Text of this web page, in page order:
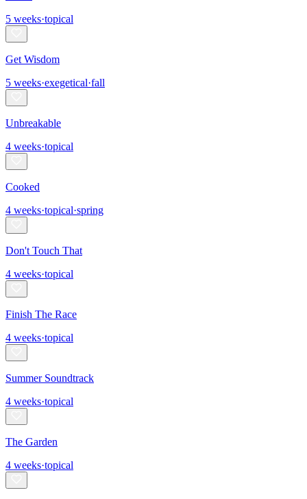
5 weeks·topical
Get Wisdom
5 weeks·exegetical·fall
Unbreakable
4 weeks·topical
Cooked
4 weeks·topical·spring
Don't Touch That
4 weeks·topical
Finish The Race
4 weeks·topical
Summer Soundtrack
4 weeks·topical
The Garden
4 weeks·topical